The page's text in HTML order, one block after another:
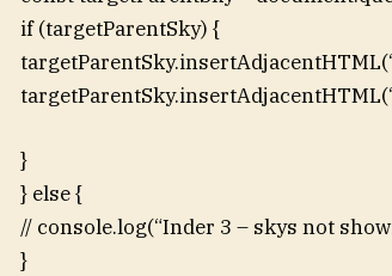
if (targetParentSky) {
}
} else {
// console.log(“Inder 3 – skys not
}